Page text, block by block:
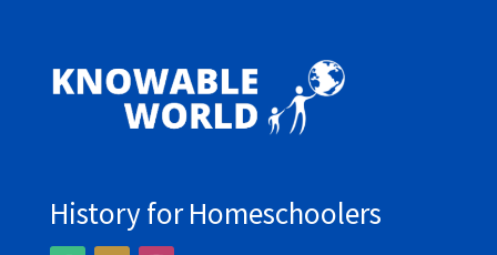
History for Homeschoolers